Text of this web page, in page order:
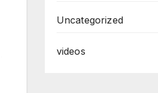
Uncategorized
videos